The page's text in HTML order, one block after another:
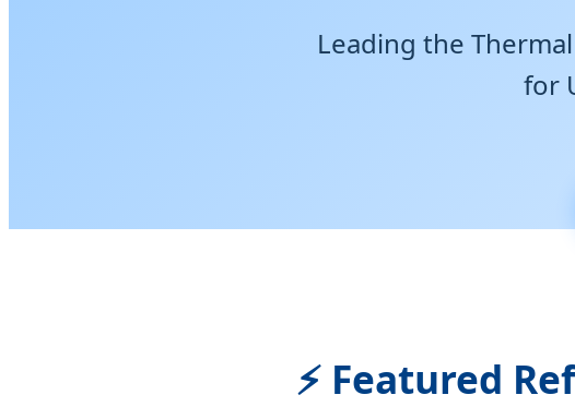
Leading the
for
⚡ Featured